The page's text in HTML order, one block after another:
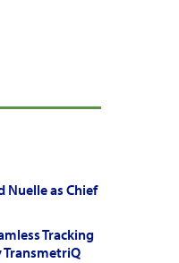
Nuelle as Chief
Tracking
TransmetriQ